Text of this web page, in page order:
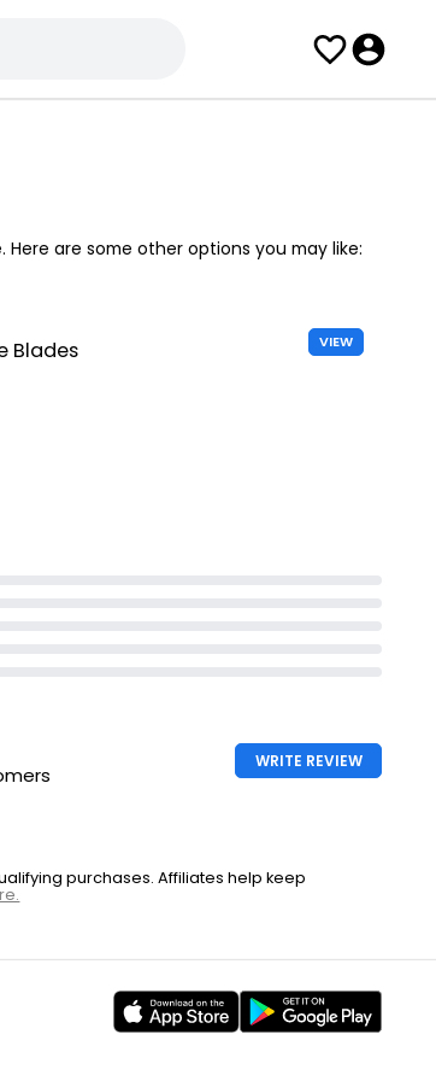
are some other options you may like:
Blades
VIEW
WRITE REVIEW
purchases. Affiliates help keep